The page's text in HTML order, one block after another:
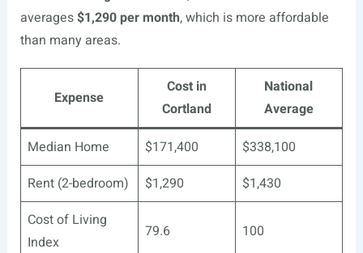
averages$1,290 per month, which is more affordable
than many areas.
Expense
Cost in
Cortland
National
Average
Median Home
$171,400
$338,100
Rent (2-bedroom)
$1,290
$1,430
Cost of Living
Index
79.6 100